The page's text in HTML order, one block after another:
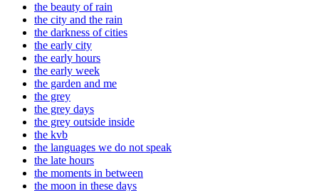
the beauty of rain
the city and the rain
the darkness of cities
the early city
the early hours
the early week
the garden and me
the grey
the grey days
the grey outside inside
the kvb
the languages we do not speak
the late hours
the moments in between
the moon in these days